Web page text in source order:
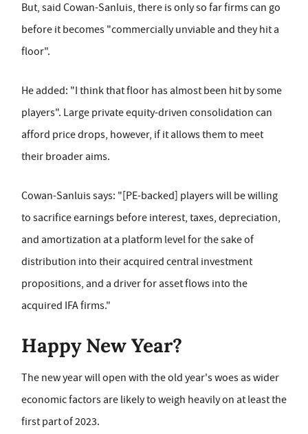
But, said Cowan-Sanluis, there is only so far firms can go
before it becomes "commercially unviable and they hit a
floor".
He added: "I think that floor has almost been hit by some
players". Large private equity-driven consolidation can
afford price drops, however, if it allows them to meet
their broader aims.
Cowan-Sanluis says: "[PE-backed] players will be willing
to sacrificeearnings before interest, taxes, depreciation,
and amortization at a platform level for the sake of
distribution into their acquired central investment
propositions, and a driver for asset flows into the
acquired IFA firms."
Happy New Year?
The new year will open with the old year's woes as wider
economic factors are likely to weigh heavily on at least the
first part of 2023.